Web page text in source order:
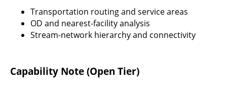
Transportation routing and service areas
OD and nearest-facility analysis
Stream-network hierarchy and connectivity
Capability Note (Open Tier)